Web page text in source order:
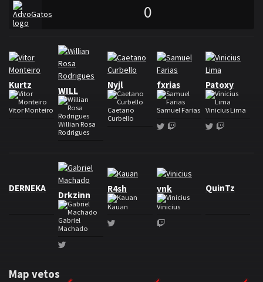
0
Kurtz
Vitor Monteiro
WILL
Willian Rosa
Rodrigues
Nyjl
Caetano
Curbello
fxrias
Samuel Farias
TwitterTwitch
Patoxy
Vinicius Lima
TwitterTwitch
DERNEKA
Drkzinn
Gabriel
Machado
R4sh
Kauan
vnk
Vinicius
Twitch
QuinTz
Map vetos